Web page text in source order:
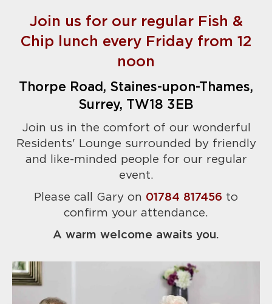
Join us for our regular Fish &
Chip lunch every Friday from 12
noon
Thorpe Road, Staines-upon-Thames,
Surrey, TW18 3EB
Join us in the comfort of our wonderful
Residents' Lounge surrounded by friendly
and like-minded people for our regular
event.
Please call Gary on 01784 817456 to
confirm your attendance.
A warm welcome awaits you.